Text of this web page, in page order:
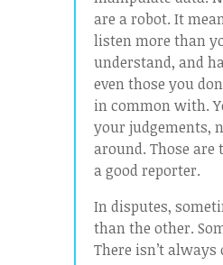
are a robot. It
listen more than
understand, and
even those you
in common with.
your judgements,
around. Those
a good reporter.
In disputes,
than the other.
There isn’t